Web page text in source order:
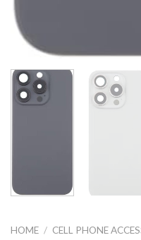
HOME / CELL PHONE